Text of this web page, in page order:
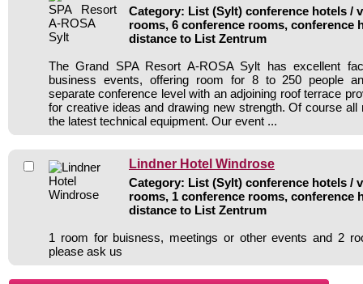
Category: List (Sylt) conference hotels /
rooms, 6 conference rooms, conference
distance to List Zentrum
The Grand SPA Resort A-ROSA Sylt has excellent
business events, offering room for 8 to 250 people
separate conference level with an adjoining roof terrace
for creative ideas and drawing new strength. Of course all
the latest technical equipment. Our event ...
Lindner Hotel Windrose
Category: List (Sylt) conference hotels /
rooms, 1 conference rooms, conference
distance to List Zentrum
1 room for buisness, meetings or other events and 2
please ask us